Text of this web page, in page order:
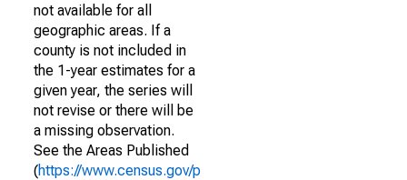
not available for all
geographic areas. If a
county is not included in
the 1-year estimates for a
given year, the series will
not revise or there will be
a missing observation.
See the Areas Published
(https://www.census.gov/p